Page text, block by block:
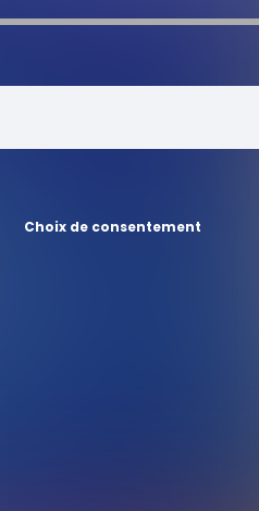
Choix de consentement